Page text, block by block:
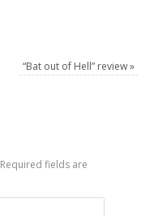
“Bat out of Hell” review»
Required fields are